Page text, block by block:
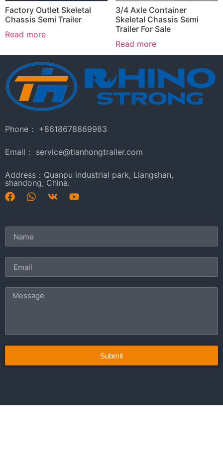
Factory Outlet Skeletal
Chassis Semi Trailer
Read more
3/4 Axle Container
Skeletal Chassis Semi
Trailer For Sale
Read more
Phone： +8618678869983
Email： service@tianhongtrailer.com
Address：Quanpu industrial park, Liangshan,
shandong, China.
Submit